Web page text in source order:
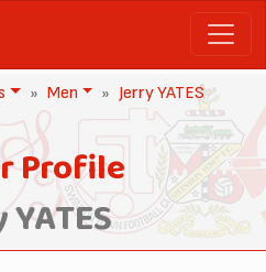
Men Jerry YATES
Profile
2020